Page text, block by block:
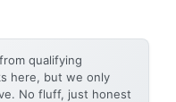
qualifying
here, but we only
No fluff, just honest